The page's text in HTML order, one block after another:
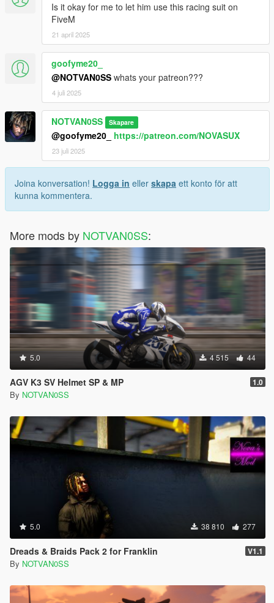
Is it okay for me to let him use this racing suit on
FiveM
21 april 2025
goofyme20_
@NOTVAN0SS whats your patreon???
4 juli 2025
NOTVAN0SS Skapare
@goofyme20_ https://patreon.com/NOVASUX
23 juli 2025
Joina konversation! Logga in eller skapa ett konto för att
kunna kommentera.
More mods by NOTVAN0SS:
5.0 4 515 44
AGV K3 SV Helmet SP & MP 1.0
By NOTVAN0SS
5.0 38 810 277
Dreads & Braids Pack 2 for Franklin V1.1
By NOTVAN0SS